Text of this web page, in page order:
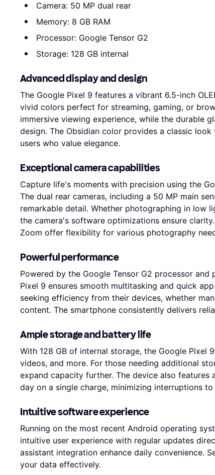
Camera: 50 MP dual rear
Memory: 8 GB RAM
Processor: Google Tensor G2
Storage: 128 GB internal
Advanced display and design
The Google Pixel 9 features a vibrant 6.5-inch
vivid colors perfect for streaming, gaming, or
immersive viewing experience, while the durable
design. The Obsidian color provides a classic
users who value elegance.
Exceptional camera capabilities
Capture life's moments with precision using the
The dual rear cameras, including a 50 MP main
remarkable detail. Whether photographing in low
the camera's software optimizations ensure
Zoom offer flexibility for various photography
Powerful performance
Powered by the Google Tensor G2 processor and
Pixel 9 ensures smooth multitasking and quick
seeking efficiency from their devices, whether
content. The smartphone consistently delivers
Ample storage and battery life
With 128 GB of internal storage, the Google
videos, and more. For those needing additional
expand capacity further. The device also
day on a single charge, minimizing interruptions
Intuitive software experience
Running on the most recent Android operating
intuitive user experience with regular updates
assistant integration enhance daily convenience.
your data effectively.